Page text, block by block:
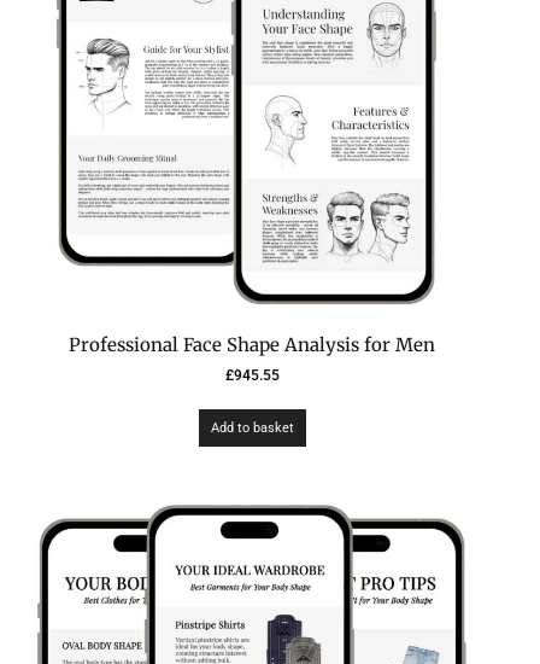
Professional Face Shape Analysis for Men
£945.55
Add to basket